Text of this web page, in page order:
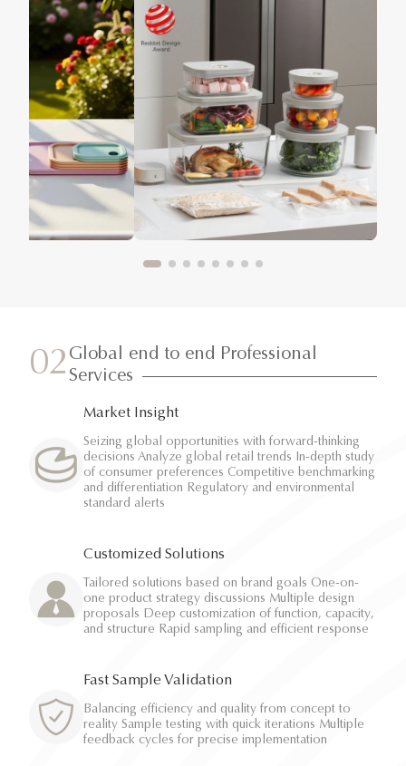
02 Global end to end Professional
Services
Market Insight
Seizing global opportunities with forward-thinking
decisions Analyze global retail trends In-depth study
of consumer preferences Competitive benchmarking
and differentiation Regulatory and environmental
standard alerts
Customized Solutions
Tailored solutions based on brand goals One-on-
one product strategy discussions Multiple design
proposals Deep customization of function, capacity,
and structure Rapid sampling and efficient response
Fast Sample Validation
Balancing efficiency and quality from concept to
reality Sample testing with quick iterations Multiple
feedback cycles for precise implementation